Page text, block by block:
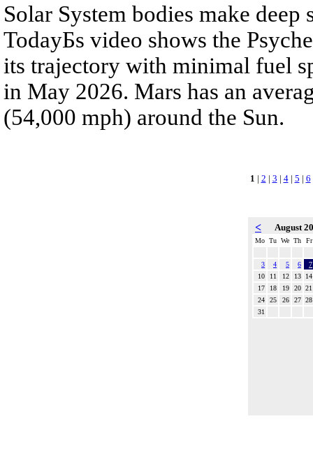
Solar System bodies make
TodayБs video shows the
its trajectory with minimal fuel
in May 2026. Mars has an
(54,000 mph) around the Sun.
1 | 2 | 3 | 4| 5 | 6
< August
Mo Tu We Th Fr
3 4 5 6
7
10
11 12 13
14
17
18 19 20 21
24
25 26 27 28
31